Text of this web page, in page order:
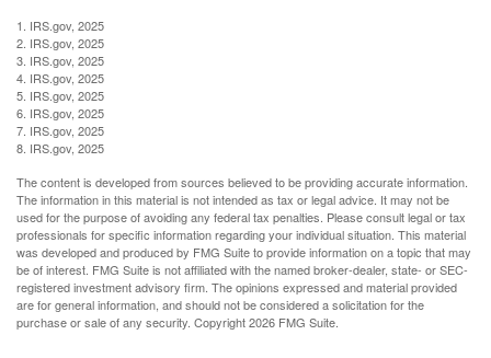
1. IRS.gov, 2025
2. IRS.gov, 2025
3. IRS.gov, 2025
4. IRS.gov, 2025
5. IRS.gov, 2025
6. IRS.gov, 2025
7. IRS.gov, 2025
8. IRS.gov, 2025
The content is developed from sources believed to be providing accurate information.
The information in this material is not intended as tax or legal advice. It may not be
used for the purpose of avoiding any federal tax penalties. Please consult legal or tax
professionals for specific information regarding your individual situation. This material
was developed and produced by FMG Suite to provide information on a topic that may
be of interest. FMG Suite is not affiliated with the named broker-dealer, state- or SEC-
registered investment advisory firm. The opinions expressed and material provided
are for general information, and should not be considered a solicitation for the
purchase or sale of any security. Copyright2026 FMG Suite.